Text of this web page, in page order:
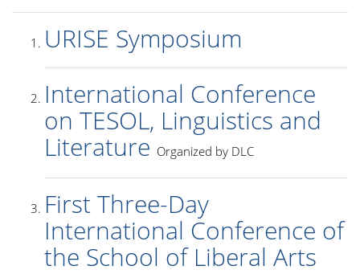
URISE Symposium
International Conference
on TESOL, Linguistics and
Literature Organized by DLC
First Three-Day
International Conference of
the School of Liberal Arts